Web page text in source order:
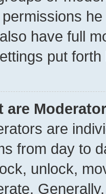
have full
put
are
are
from day to
unlock,